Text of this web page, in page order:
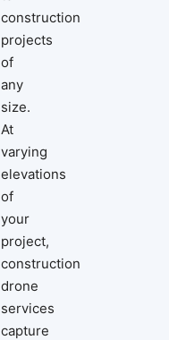
construction
projects
of
any
size.
At
varying
elevations
of
your
project,
construction
drone
services
capture